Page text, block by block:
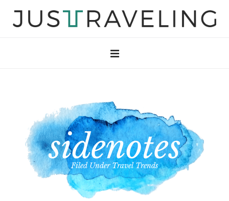
Filed UnderTravel Trends